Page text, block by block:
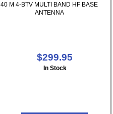
40 M 4-BTV MULTI BAND HF BASE
ANTENNA
$299.95
In Stock